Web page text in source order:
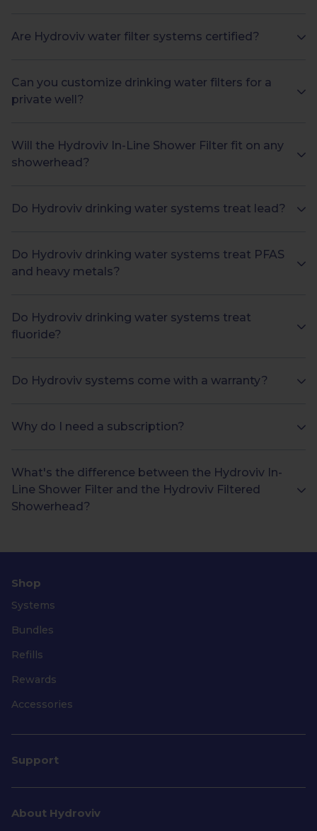
Are Hydroviv water filter systems certified?
Can you customize drinking water filters for a
private well?
Will the Hydroviv In-Line Shower Filter fit on any
showerhead?
Do Hydroviv drinking water systems treat lead?
Do Hydroviv drinking water systems treat PFAS
and heavy metals?
Do Hydroviv drinking water systems treat
fluoride?
Do Hydroviv systems come with a warranty?
Why do I need a subscription?
What's the difference between the Hydroviv In-
Line Shower Filter and the Hydroviv Filtered
Showerhead?
Shop
Systems
Bundles
Refills
Rewards
Accessories
Support
About Hydroviv